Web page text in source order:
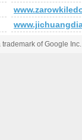
of Google Inc.